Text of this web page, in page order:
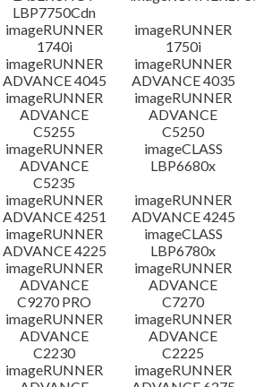
LBP7750Cdn
imageRUNNER
1740i
imageRUNNER
1750i
imageRUNNER
ADVANCE 4045
imageRUNNER
ADVANCE 4035
imageRUNNER
ADVANCE
C5255
imageRUNNER
ADVANCE
C5250
imageRUNNER
ADVANCE
C5235
imageCLASS
LBP6680x
imageRUNNER
ADVANCE 4251
imageRUNNER
ADVANCE 4245
imageRUNNER
ADVANCE 4225
imageCLASS
LBP6780x
imageRUNNER
ADVANCE
C9270 PRO
imageRUNNER
ADVANCE
C7270
imageRUNNER
ADVANCE
C2230
imageRUNNER
ADVANCE
C2225
imageRUNNER
imageRUNNER